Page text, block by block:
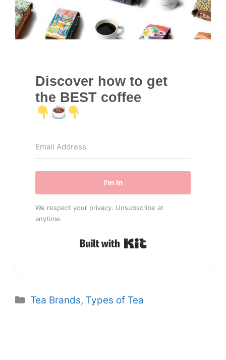
Discover how to get
the BEST coffee
I'm In
We respect your privacy. Unsubscribe at
anytime.
Built with Kit
Categories
Tea Brands, Types of Tea